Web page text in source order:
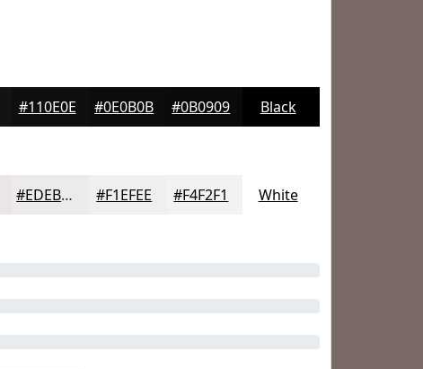
#110E0E #0E0B0B #0B0909 Black
#EDEBEA #F1EFEE #F4F2F1 White